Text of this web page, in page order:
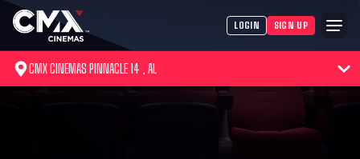
LOGIN SIGN UP
CMX CINEMAS PINNACLE 14 , AL